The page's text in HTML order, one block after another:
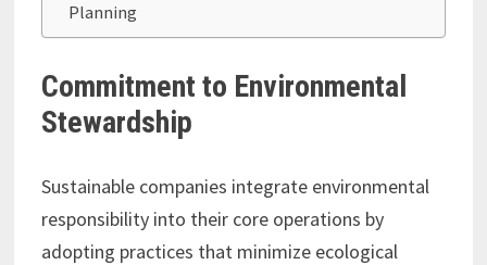
Planning
Commitment to Environmental
Stewardship
Sustainable companies integrate environmental
responsibility into their core operations by
adopting practices that minimize ecological